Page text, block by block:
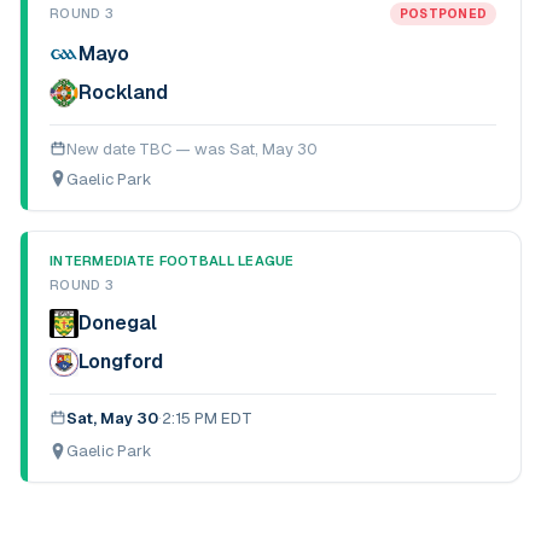
ROUND 3
POSTPONED
Mayo
Rockland
New date TBC — was Sat, May 30
Gaelic Park
INTERMEDIATE FOOTBALL LEAGUE
ROUND 3
Donegal
Longford
Sat, May 30·2:15 PM EDT
Gaelic Park